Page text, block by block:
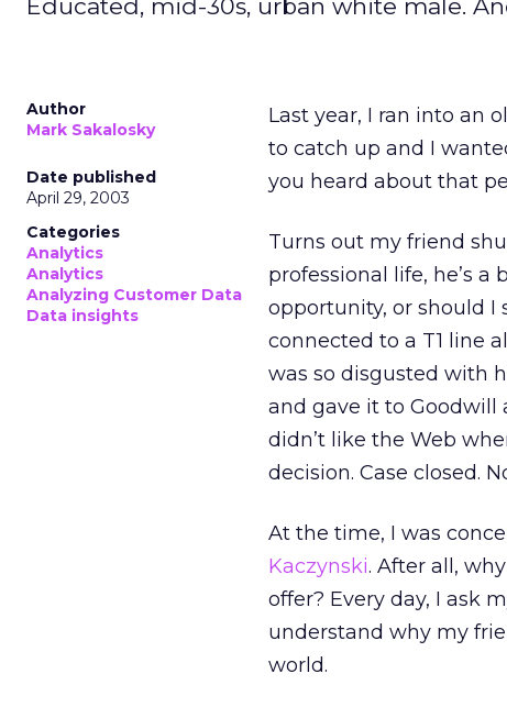
Educated, mid-30s, urban white male.
Author
Mark Sakalosky
Date published
April 29, 2003
Categories
Analytics
Analytics
Analyzing Customer Data
Data insights
Last year, I ran into an
to catch up and I
you heard about that
Turns out my friend
professional life, he’s a
opportunity, or should I
connected to a T1 line
was so disgusted with
and gave it to Goodwill
didn’t like the Web
decision. Case closed.
At the time, I was
Kaczynski. After all,
offer? Every day, I ask
understand why my
world.